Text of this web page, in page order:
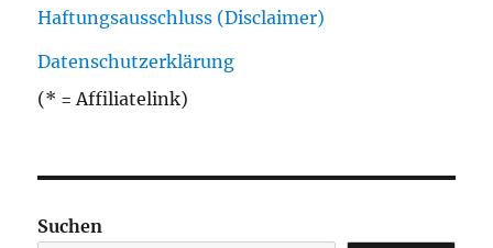
Haftungsausschluss (Disclaimer)
Datenschutzerklärung
(* = Affiliatelink)
Suchen